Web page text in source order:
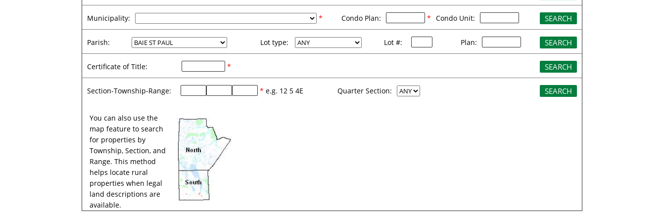
Municipality: * Condo Plan: * Condo Unit:
Parish: Lot type: Lot #: Plan:
Certificate of Title: *
Section-Township-Range: * e.g. 12 5 4E Quarter Section:
You can also use the
map feature to search
for properties by
Township, Section, and
Range. This method
helps locate rural
properties when legal
land descriptions are
available.